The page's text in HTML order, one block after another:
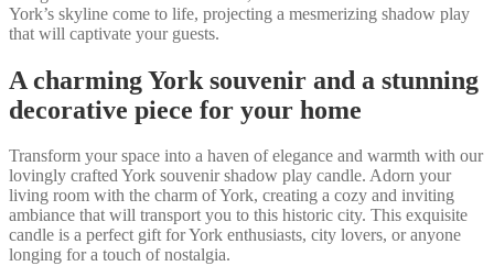
York’s skyline come to life, projecting a mesmerizing shadow play
that will captivate your guests.
A charming York souvenir and a stunning
decorative piece for your home
Transform your space into a haven of elegance and warmth with our
lovingly crafted York souvenir shadow play candle. Adorn your
living room with the charm of York, creating a cozy and inviting
ambiance that will transport you to this historic city. This exquisite
candle is a perfect gift for York enthusiasts, city lovers, or anyone
longing for a touch of nostalgia.